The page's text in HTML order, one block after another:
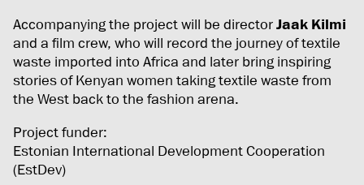
Accompanying the project will be director Jaak Kilmi
and a film crew, who will record the journey of textile
waste imported into Africa and later bring inspiring
stories of Kenyan women taking textile waste from
the West back to the fashion arena.
Project funder:
Estonian International Development Cooperation
(EstDev)